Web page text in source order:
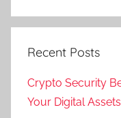
Recent Posts
Crypto Security
Your Digital